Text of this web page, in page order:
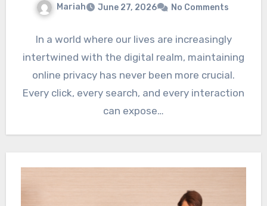
Mariah June 27, 2026 No Comments
In a world where our lives are increasingly
intertwined with the digital realm, maintaining
online privacy has never been more crucial.
Every click, every search, and every interaction
can expose…